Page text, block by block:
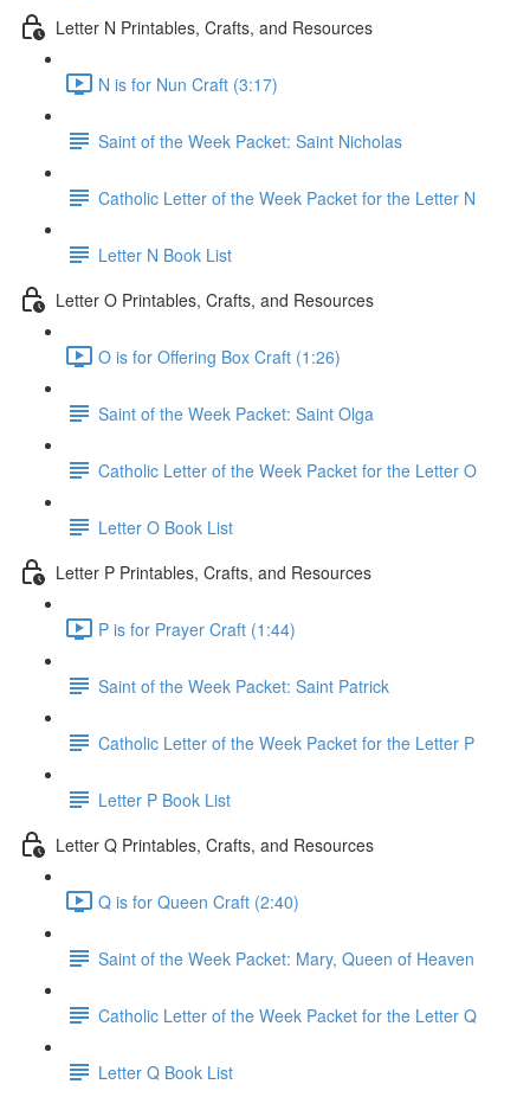
Letter N Printables, Crafts, and Resources
N is for Nun Craft (3:17)
Saint of the Week Packet: Saint Nicholas
Catholic Letter of the Week Packet for the Letter N
Letter N Book List
Letter O Printables, Crafts, and Resources
O is for Offering Box Craft (1:26)
Saint of the Week Packet: Saint Olga
Catholic Letter of the Week Packet for the Letter O
Letter O Book List
Letter P Printables, Crafts, and Resources
P is for Prayer Craft (1:44)
Saint of the Week Packet: Saint Patrick
Catholic Letter of the Week Packet for the Letter P
Letter P Book List
Letter Q Printables, Crafts, and Resources
Q is for Queen Craft (2:40)
Saint of the Week Packet: Mary, Queen of Heaven
Catholic Letter of the Week Packet for the Letter Q
Letter Q Book List